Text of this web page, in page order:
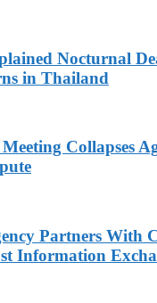
Nocturnal
in Thailand
Collapses
Partners With
Information